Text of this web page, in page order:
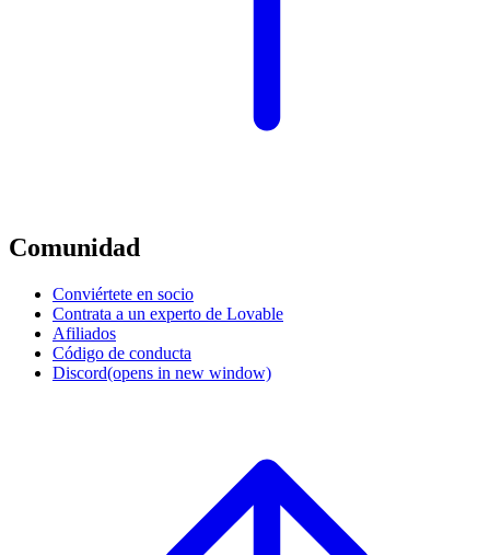
Comunidad
Conviértete en socio
Contrata a un experto de Lovable
Afiliados
Código de conducta
Discord(opens in new window)